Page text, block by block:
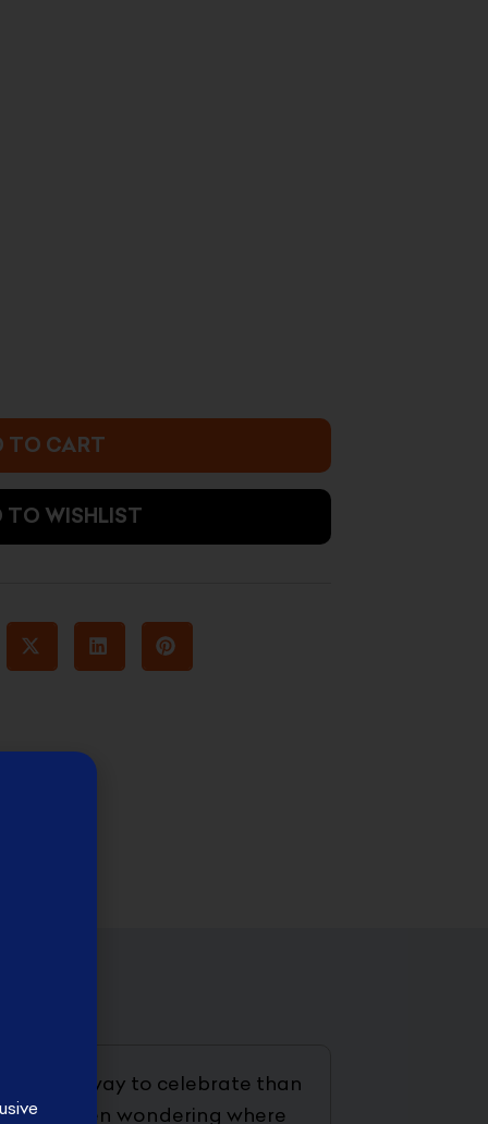
TO CART
TO WISHLIST
better way to celebrate than
just been wondering where